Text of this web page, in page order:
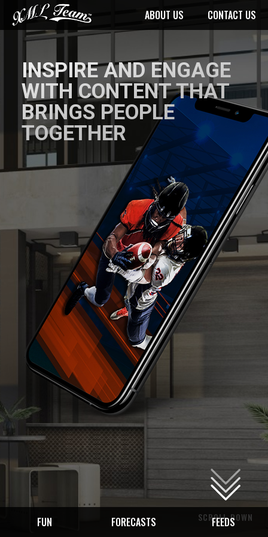
FUN FORECASTS FEEDS
ABOUT US CONTACT US
INSPIRE AND ENGAGE
WITH CONTENT THAT
BRINGS PEOPLE
TOGETHER
SCROLL DOWN